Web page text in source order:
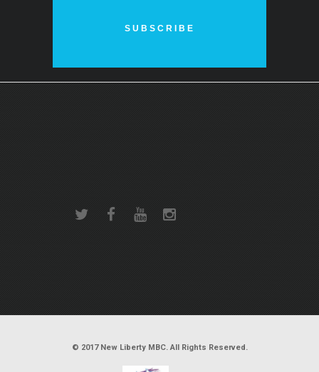
SUBSCRIBE
© 2017 New Liberty MBC. All Rights Reserved.